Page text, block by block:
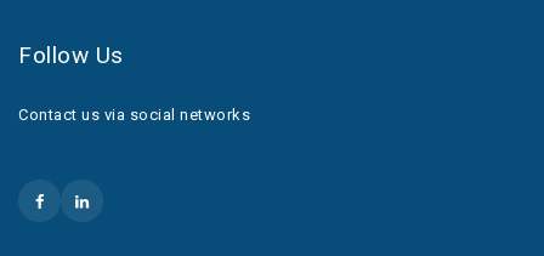
Follow Us
Contact us via social networks